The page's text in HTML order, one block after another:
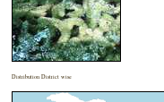
Distribution District wise